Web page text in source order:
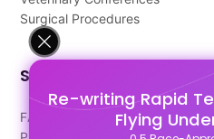
Re-writing Rapid
Flying
Surgical Procedures
Support
FAQ's